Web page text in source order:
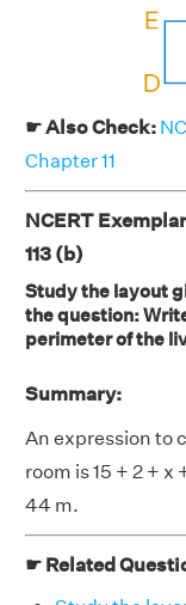
☛ Also Check:
Chapter 11
NCERT
113 (b)
Study the layout
the question:
perimeter of the
Summary:
An expression to
room is 15 + 2 + x
44 m.
☛ Related